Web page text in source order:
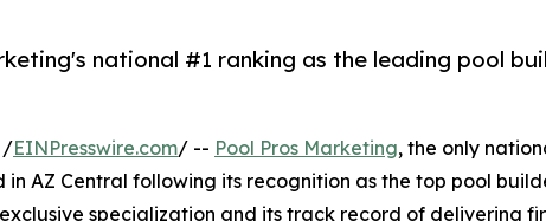
national #1 ranking as the leading pool
/EINPresswire.com/ -- Pool Pros Marketing, the only
AZ Central following its recognition as the top pool
specialization and its track record of delivering